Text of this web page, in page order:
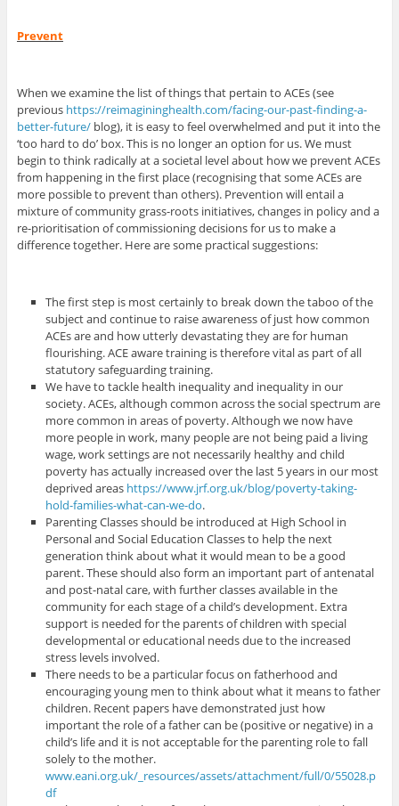
Prevent
When we examine the list of things that pertain to ACEs (see
previous https://reimagininghealth.com/facing-our-past-finding-a-
better-future/blog), it is easy to feel overwhelmed and put it into the
‘too hard to do’ box. This is no longer an option for us. We must
begin to think radically at a societal level about how we prevent ACEs
from happening in the first place (recognising that some ACEs are
more possible to prevent than others). Prevention will entail a
mixture of community grass-roots initiatives, changes in policy and a
re-prioritisation of commissioning decisions for us to make a
difference together. Here are some practical suggestions:
The first step is most certainly to break down the taboo of the
subject and continue to raise awareness of just how common
ACEs are and how utterly devastating they are for human
flourishing. ACE aware training is therefore vital as part of all
statutory safeguarding training.
We have to tackle health inequality and inequality in our
society. ACEs, although common across the social spectrum are
more common in areas of poverty. Although we now have
more people in work, many people are not being paid a living
wage, work settings are not necessarily healthy and child
poverty has actually increased over the last 5 years in our most
deprived areas https://www.jrf.org.uk/blog/poverty-taking-
hold-families-what-can-we-do.
Parenting Classes should be introduced at High School in
Personal and Social Education Classes to help the next
generation think about what it would mean to be a good
parent. These should also form an important part of antenatal
and post-natal care, with further classes available in the
community for each stage of a child’s development. Extra
support is needed for the parents of children with special
developmental or educational needs due to the increased
stress levels involved.
There needs to be a particular focus on fatherhood and
encouraging young men to think about what it means to father
children. Recent papers have demonstrated just how
important the role of a father can be (positive or negative) in a
child’s life and it is not acceptable for the parenting role to fall
solely to the mother.
www.eani.org.uk/_resources/assets/attachment/full/0/55028.p
df